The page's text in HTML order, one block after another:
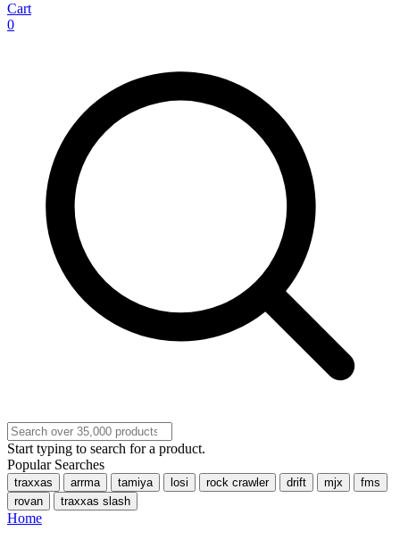
Cart
0
Start typing to search for a product.
Popular Searches
traxxas arrma tamiya losi rock crawler drift mjx
fms
rovan
traxxas slash
Home